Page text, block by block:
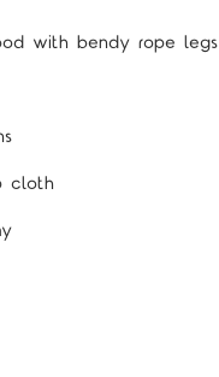
with bendy rope legs
cloth